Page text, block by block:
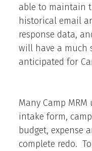
able to maintain
historical email
response data,
will have a much
anticipated for
Many Camp
intake form,
budget, expense
complete redo.